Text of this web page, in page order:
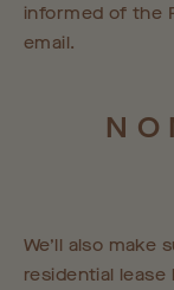
informed of the
email.
We’ll also make
residential